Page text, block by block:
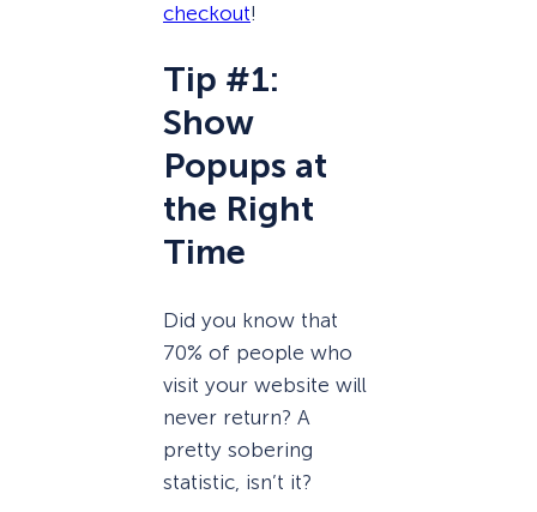
checkout!
Tip #1:
Show
Popups at
the Right
Time
Did you know that
70% of people who
visit your website will
never return? A
pretty sobering
statistic, isn’t it?